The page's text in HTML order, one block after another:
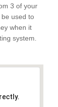
3 of your
used to
when it
system.